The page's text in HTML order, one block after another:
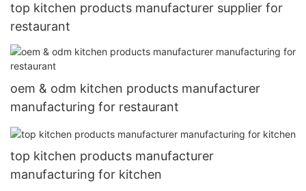
top kitchen products manufacturer supplier for
restaurant
oem & odm kitchen products manufacturer
manufacturing for restaurant
top kitchen products manufacturer
manufacturing for kitchen